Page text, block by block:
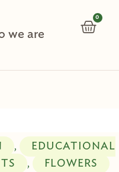
0
CART
we are
,
EDUCATIONAL
, FLOWERS